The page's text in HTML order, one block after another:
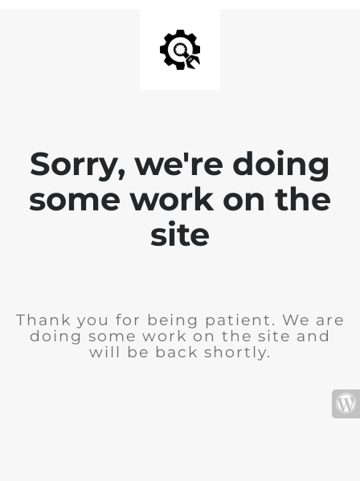
Sorry, we're doing
some work on the
site
Thank you for being patient. We are
doing some work on the site and
will be back shortly.